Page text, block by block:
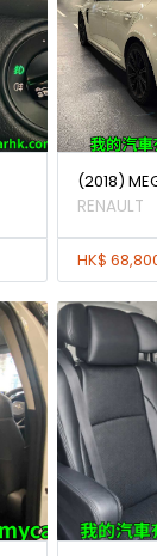
(2018)
RENAULT
HK$